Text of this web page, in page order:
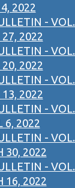
2022
- VOL.
2022
- VOL.
2022
- VOL.
2022
- VOL.
6, 2022
- VOL.
30, 2022
- VOL.
16, 2022